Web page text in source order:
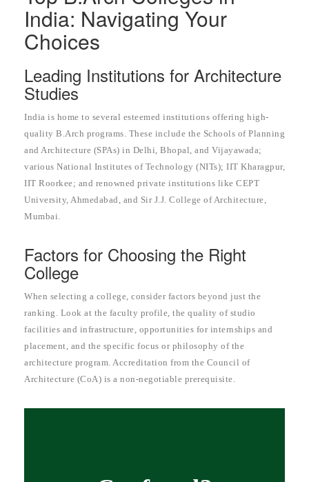
India: Navigating Your
Choices
Leading Institutions for Architecture
Studies
India is home to several esteemed institutions offering high-
quality B.Arch programs. These include the Schools of Planning
and Architecture (SPAs) in Delhi, Bhopal, and Vijayawada;
various National Institutes of Technology (NITs); IIT Kharagpur,
IIT Roorkee; and renowned private institutions like CEPT
University, Ahmedabad, and Sir J.J. College of Architecture,
Mumbai.
Factors for Choosing the Right
College
When selecting a college, consider factors beyond just the
ranking. Look at the faculty profile, the quality of studio
facilities and infrastructure, opportunities for internships and
placement, and the specific focus or philosophy of the
architecture program. Accreditation from the Council of
Architecture (CoA) is a non-negotiable prerequisite.